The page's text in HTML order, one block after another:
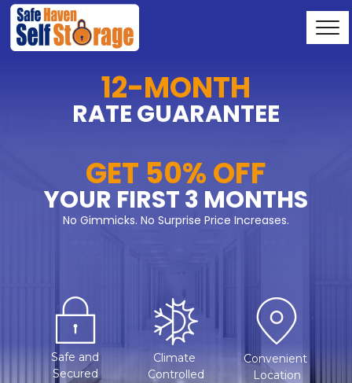
12-MONTH
RATE GUARANTEE
GET 50% OFF
YOUR FIRST 3 MONTHS
No Gimmicks. No Surprise Price Increases.
Safe and
Secured
Climate
Controlled
Convenient
Location